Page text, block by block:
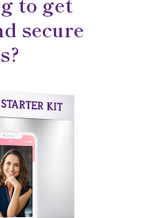
secure